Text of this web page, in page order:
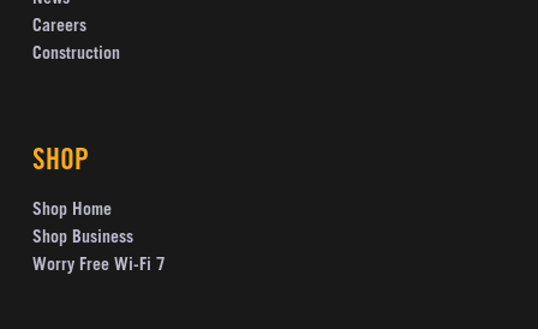
Careers
Construction
SHOP
Shop Home
Shop Business
Worry Free Wi-Fi 7